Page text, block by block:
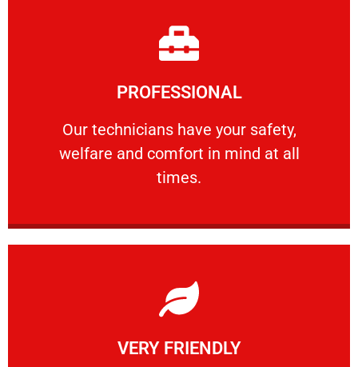
PROFESSIONAL
Our technicians have your safety,
welfare and comfort ​in mind at all
times.
PROFESSIONAL
Our technicians have your safety, welfare
Learn More
VERY FRIENDLY
Learn More